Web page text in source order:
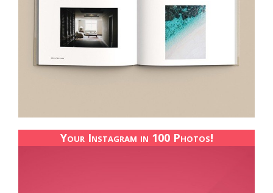
Your Instagram in 100 Photos!